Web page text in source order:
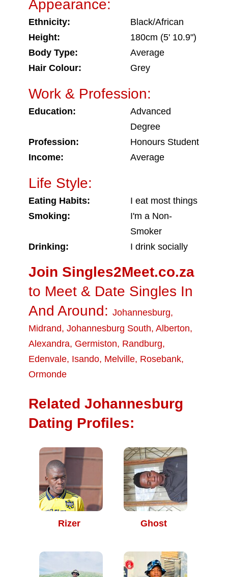
Appearance:
Ethnicity:
Black/African
Height:
180cm (5' 10.9")
Body Type:
Average
Hair Colour:
Grey
Work & Profession:
Education:
Advanced
Degree
Profession:
Honours Student
Income:
Average
Life Style:
Eating Habits:
I eat most things
Smoking:
I'm a Non-
Smoker
Drinking:
I drink socially
Join Singles2Meet.co.za
to Meet & Date Singles In
And Around: Johannesburg,
Midrand, Johannesburg South, Alberton,
Alexandra, Germiston, Randburg,
Edenvale, Isando, Melville, Rosebank,
Ormonde
Related Johannesburg
Dating Profiles:
Rizer Ghost